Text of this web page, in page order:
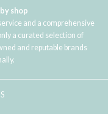
shop
and a comprehensive
a curated selection of
and reputable brands